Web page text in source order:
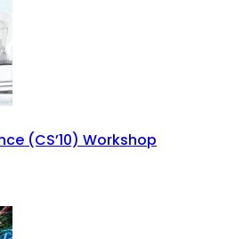
(CS’10) Workshop